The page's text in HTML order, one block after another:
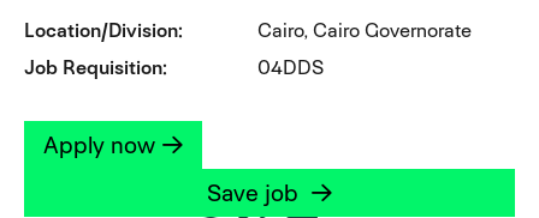
Location/Division
Cairo, Cairo Governorate
Job Requisition
04DDS
Apply now
Save job